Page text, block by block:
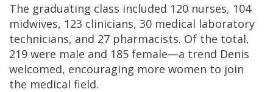
The graduating class included 120 nurses, 104
midwives, 123 clinicians, 30 medical laboratory
technicians, and 27 pharmacists. Of the total,
219 were male and 185 female—a trend Denis
welcomed, encouraging more women to join
the medical field.